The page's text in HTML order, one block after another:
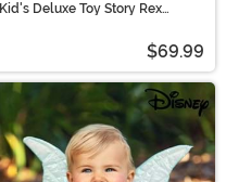
Kid's Deluxe Toy Story Rex
$69.99